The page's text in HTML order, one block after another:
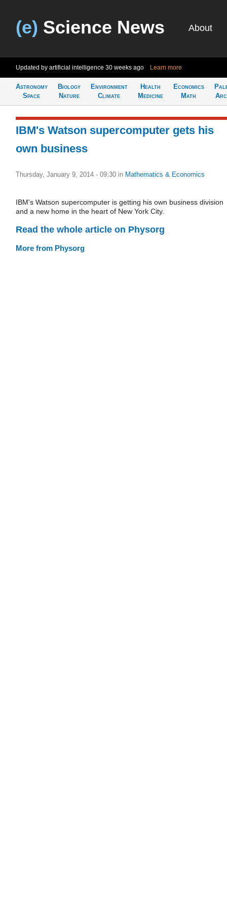
(e) Science News About
Updated by artificial intelligence 30 weeks ago Learn more
Astronomy
Space
Biology
Nature
Environment
Climate
Health
Medicine
Economics
Math
IBM's Watson supercomputer gets his
own business
Thursday, January 9, 2014 - 09:30 in Mathematics & Economics
IBM's Watson supercomputer is getting his own business division
and a new home in the heart of New York City.
Read the whole article on Physorg
More from Physorg